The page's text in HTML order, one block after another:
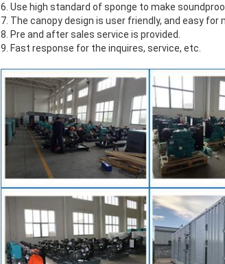
6. Use high standard of sponge to make
7. The canopy design is user friendly, and easy for
8. Pre and after sales service is provided.
9. Fast response for the inquires, service, etc.